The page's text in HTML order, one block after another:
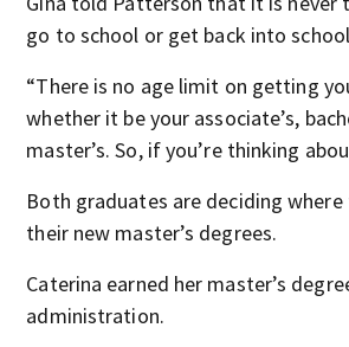
go to school or get back into
“There is no age limit on getting
whether it be your associate’s,
master’s. So, if you’re thinking
Both graduates are deciding
their new master’s degrees.
Caterina earned her master’s
administration.